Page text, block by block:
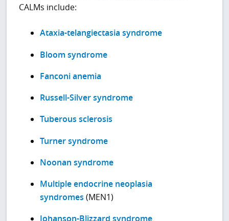
CALMs include:
Ataxia-telangiectasia syndrome
Bloom syndrome
Fanconi anemia
Russell-Silver syndrome
Tuberous sclerosis
Turner syndrome
Noonan syndrome
Multiple endocrine neoplasia
syndromes (MEN1)
Johanson-Blizzard syndrome